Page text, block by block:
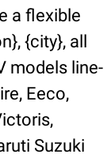
a flexible
{city}, all
models line-
Eeco,
Suzuki